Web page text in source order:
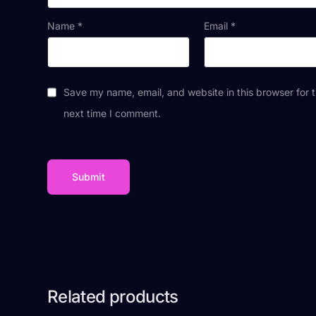
Name * Email *
Save my name, email, and website in this browser for
next time I comment.
Related products